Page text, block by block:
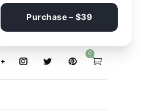
0
Purchase – $39